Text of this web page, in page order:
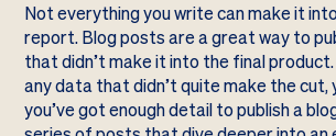
Not everything you write can make it
report. Blog posts are a great way to
that didn’t make it into the final
any data that didn’t quite make the cut,
you’ve got enough detail to publish a